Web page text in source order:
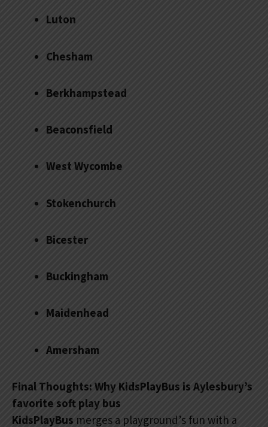
Luton
Chesham
Berkhampstead
Beaconsfield
West Wycombe
Stokenchurch
Bicester
Buckingham
Maidenhead
Amersham
Final Thoughts: Why KidsPlayBus is Aylesbury’s
favorite soft play bus
KidsPlayBus merges a playground’s fun with a